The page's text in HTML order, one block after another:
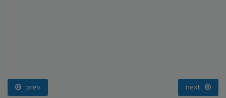
prev next